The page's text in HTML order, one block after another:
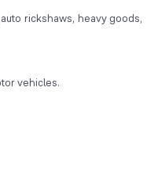
rickshaws, heavy goods,
vehicles.